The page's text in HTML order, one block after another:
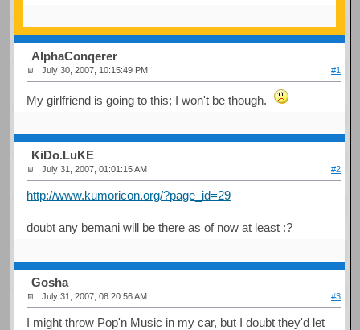
AlphaConqerer
July 30, 2007, 10:15:49 PM #1
My girlfriend is going to this; I won't be though.
KiDo.LuKE
July 31, 2007, 01:01:15 AM #2
http://www.kumoricon.org/?page_id=29
doubt any bemani will be there as of now at least :?
Gosha
July 31, 2007, 08:20:56 AM #3
I might throw Pop'n Music in my car, but I doubt they'd let